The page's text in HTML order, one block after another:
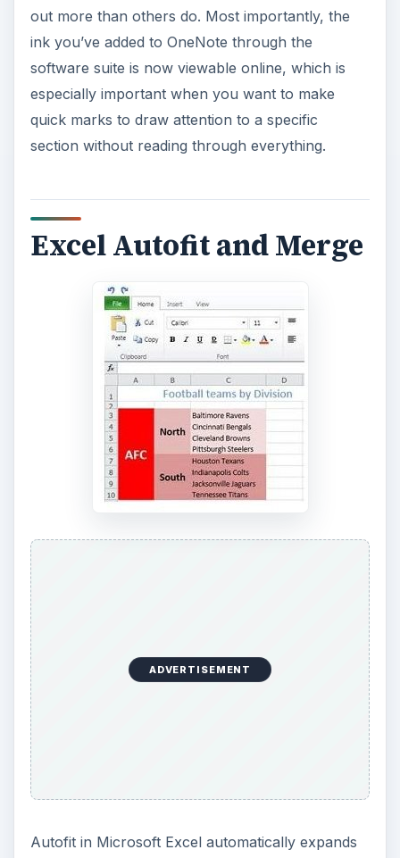
out more than others do. Most importantly, the
ink you’ve added to OneNote through the
software suite is now viewable online, which is
especially important when you want to make
quick marks to draw attention to a specific
section without reading through everything.
Excel Autofit and Merge
ADVERTISEMENT
Autofit in Microsoft Excel automatically expands